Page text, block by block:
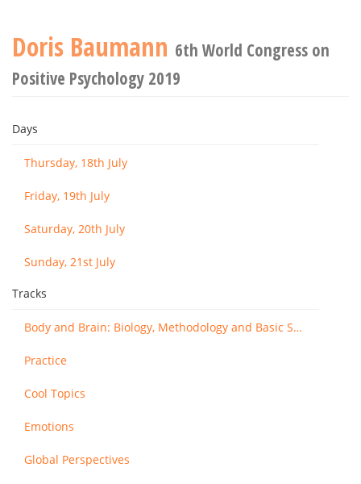
Doris Baumann 6th World Congress on
Positive Psychology 2019
Days
Thursday, 18th July
Friday, 19th July
Saturday, 20th July
Sunday, 21st July
Tracks
Body and Brain: Biology, Methodology and Basic Science
Practice
Cool Topics
Emotions
Global Perspectives